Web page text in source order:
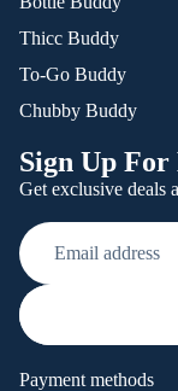
Thicc Buddy
To-Go Buddy
Chubby Buddy
Sign Up For
Get exclusive deals
Payment methods